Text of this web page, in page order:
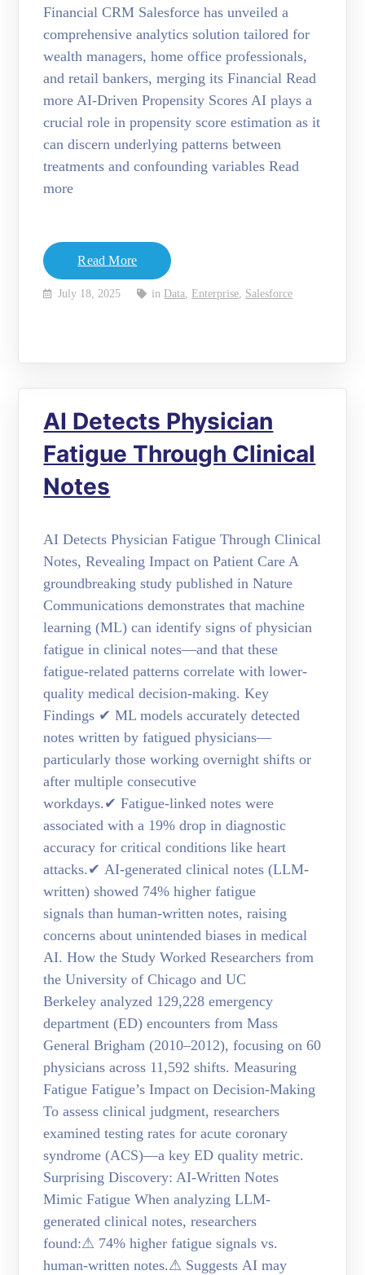
Financial CRM Salesforce has unveiled a
comprehensive analytics solution tailored for
wealth managers, home office professionals,
and retail bankers, merging its Financial Read
more AI-Driven Propensity Scores AI plays a
crucial role in propensity score estimation as it
can discern underlying patterns between
treatments and confounding variables Read
more
Read More
July 18, 2025 in Data, Enterprise, Salesforce
AI Detects Physician
Fatigue Through Clinical
Notes
AI Detects Physician Fatigue Through Clinical
Notes, Revealing Impact on Patient Care A
groundbreaking study published in Nature
Communications demonstrates that machine
learning (ML) can identify signs of physician
fatigue in clinical notes—and that these
fatigue-related patterns correlate with lower-
quality medical decision-making. Key
Findings ✔ ML models accurately detected
notes written by fatigued physicians—
particularly those working overnight shifts or
after multiple consecutive
workdays.✔ Fatigue-linked notes were
associated with a 19% drop in diagnostic
accuracy for critical conditions like heart
attacks.✔ AI-generated clinical notes (LLM-
written) showed 74% higher fatigue
signals than human-written notes, raising
concerns about unintended biases in medical
AI. How the Study Worked Researchers from
the University of Chicago and UC
Berkeley analyzed 129,228 emergency
department (ED) encounters from Mass
General Brigham (2010–2012), focusing on 60
physicians across 11,592 shifts. Measuring
Fatigue Fatigue’s Impact on Decision-Making
To assess clinical judgment, researchers
examined testing rates for acute coronary
syndrome (ACS)—a key ED quality metric.
Surprising Discovery: AI-Written Notes
Mimic Fatigue When analyzing LLM-
generated clinical notes, researchers
found:⚠ 74% higher fatigue signals vs.
human-written notes.⚠ Suggests AI may